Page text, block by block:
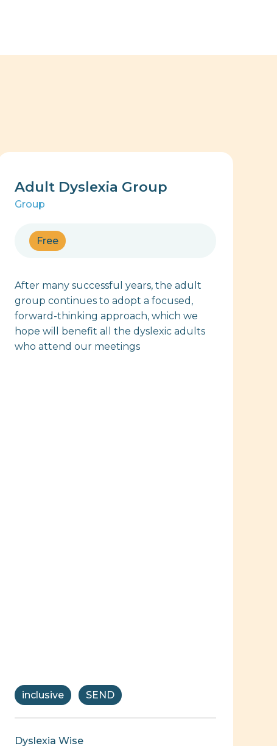
Adult Dyslexia Group
Group
Free
After many successful years, the adult
group continues to adopt a focused,
forward-thinking approach, which we
hope will benefit all the dyslexic adults
who attend our meetings
inclusive SEND
Dyslexia Wise